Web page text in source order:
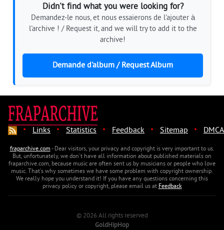
Didn't find what you were looking for?
Demandez-le nous, et nous essaierons de l'ajouter à
l'archive ! / Request it, and we will try to add it to the
archive!
Demande d'album / Request Album
· Links · Statistics · Feedback · Sitemap · DMCA
fraparchive.com- Dear visitors, your privacy and copyright is very important to us.
But, unfortunately, we don't have all information about published materials on
fraparchive.com, because music are often sent us by musicians or people who love
music. That's why sometimes we have some problem with copyright ownership.
We really hope you understand it! If you have any questions concerning this
privacy policy or copyright, please email us atFeedback
© 2026 All rights reserved
GoldHipHop